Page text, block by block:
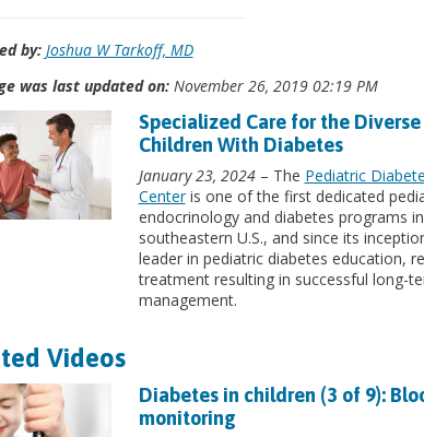
by: Joshua W Tarkoff, MD
was last updated on:November 26, 2019 02:19 PM
Specialized Care for the
Children With Diabetes
January 23, 2024– The Pediatric
Centeris one of the first dedicated
endocrinology and diabetes programs
southeastern U.S., and since its
leader in pediatric diabetes education,
treatment resulting in successful long-
management.
Videos
Diabetes in children (3 of 9):
monitoring